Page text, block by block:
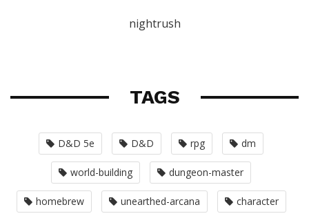
nightrush
TAGS
D&D 5e D&D rpg dm
world-building dungeon-master
homebrew unearthed-arcana character